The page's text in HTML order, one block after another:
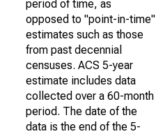
period of time, as
opposed to "point-in-time"
estimates such as those
from past decennial
censuses. ACS 5-year
estimate includes data
collected over a 60-month
period. The date of the
data is the end of the 5-